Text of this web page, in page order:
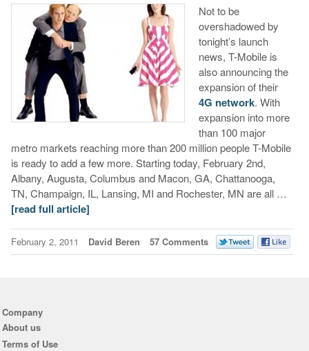
Not to be
overshadowed by
tonight’s launch
news, T-Mobile is
also announcing the
expansion of their
4G network. With
expansion into more
than 100 major
metro markets reaching more than 200 million people T-Mobile
is ready to add a few more. Starting today, February 2nd,
Albany, Augusta, Columbus and Macon, GA, Chattanooga,
TN, Champaign, IL, Lansing, MI and Rochester, MN are all …
[read full article]
February 2, 2011 David Beren 57 Comments
Company
About us
Terms of Use